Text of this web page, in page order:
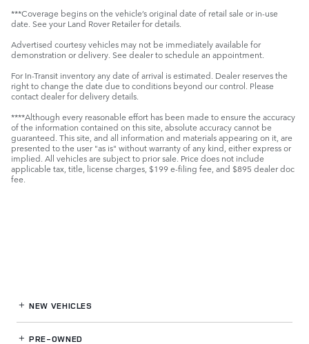
***Coverage begins on the vehicle’s original date of retail sale or in-use
date. See your Land Rover Retailer for details.
Advertised courtesy vehicles may not be immediately available for
demonstration or delivery. See dealer to schedule an appointment.
For In-Transit inventory any date of arrival is estimated. Dealer reserves the
right to change the date due to conditions beyond our control. Please
contact dealer for delivery details.
****Although every reasonable effort has been made to ensure the accuracy
of the information contained on this site, absolute accuracy cannot be
guaranteed. This site, and all information and materials appearing on it, are
presented to the user "as is" without warranty of any kind, either express or
implied. All vehicles are subject to prior sale. Price does not include
applicable tax, title, license charges, $199 e-filing fee, and $895 dealer doc
fee.
NEW VEHICLES
PRE-OWNED